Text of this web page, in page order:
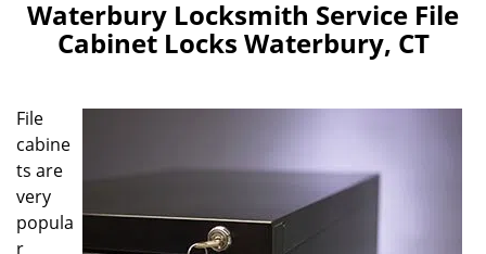
l
Waterbury Locksmith Service File
Cabinet Locks Waterbury, CT
File
cabine
ts are
very
popula
r